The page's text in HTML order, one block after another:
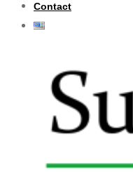
Contact